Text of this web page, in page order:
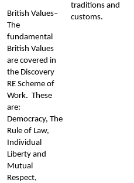
British Values–
The
fundamental
British Values
are covered in
the Discovery
RE Scheme of
Work. These
are:
Democracy, The
Rule of Law,
Individual
Liberty and
Mutual
Respect,
traditions and
customs.